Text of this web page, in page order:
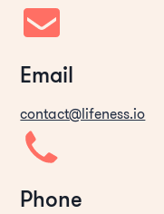
Email
contact@lifeness.io
Phone